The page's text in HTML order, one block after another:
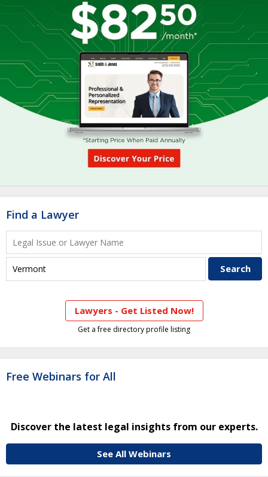
Find a Lawyer
Lawyers - Get Listed Now!
Get a free directory profile listing
Free Webinars for All
Discover the latest legal insights from our experts.
See All Webinars